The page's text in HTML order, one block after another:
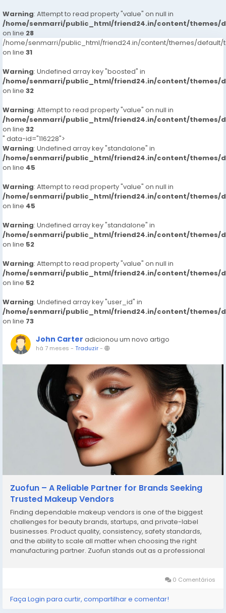
Warning: Attempt to read property "value" on null in
/home/senmarri/public_html/friend24.in/content/themes/
on line 28
/home/senmarri/public_html/friend24.in/content/themes/default/
on line 31
Warning: Undefined array key "boosted" in
/home/senmarri/public_html/friend24.in/content/themes/
on line 32
Warning: Attempt to read property "value" on null in
/home/senmarri/public_html/friend24.in/content/themes/
on line 32
" data-id="116228">
Warning: Undefined array key "standalone" in
/home/senmarri/public_html/friend24.in/content/themes/
on line 45
Warning: Attempt to read property "value" on null in
/home/senmarri/public_html/friend24.in/content/themes/
on line 45
Warning: Undefined array key "standalone" in
/home/senmarri/public_html/friend24.in/content/themes/
on line 52
Warning: Attempt to read property "value" on null in
/home/senmarri/public_html/friend24.in/content/themes/
on line 52
Warning: Undefined array key "user_id" in
/home/senmarri/public_html/friend24.in/content/themes/
on line 73
John Carter adicionou um novo artigo
há 7 meses - Traduzir-
Zuofun – A Reliable Partner for Brands Seeking
Trusted Makeup Vendors
Finding dependable makeup vendors is one of the biggest
challenges for beauty brands, startups, and private-label
businesses. Product quality, consistency, safety standards,
and the ability to scale all matter when choosing the right
manufacturing partner. Zuofun stands out as a professional
0 Comentários
Faça Login para curtir, compartilhar e comentar!